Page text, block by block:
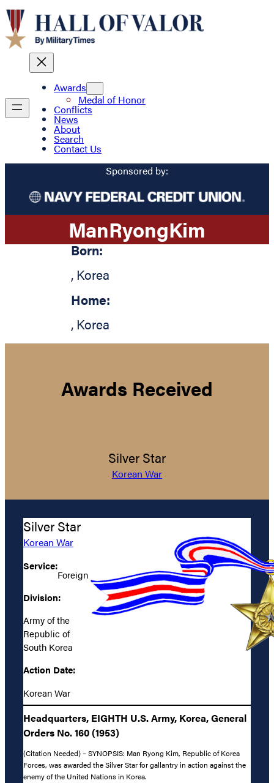
Awards
Medal of Honor
Conflicts
News
About
Search
Contact Us
Sponsored by:
ManRyongKim
Born:
, Korea
Home:
, Korea
Awards Received
Silver Star
Korean War
Silver Star
Korean War
Service:
Foreign
Division:
Army of the
Republic of
South Korea
Action Date:
Korean War
Headquarters, EIGHTH U.S. Army, Korea, General
Orders No. 160 (1953)
(Citation Needed) – SYNOPSIS: Man Ryong Kim, Republic of Korea
Forces, was awarded the Silver Star for gallantry in action against the
enemy of the United Nations in Korea.